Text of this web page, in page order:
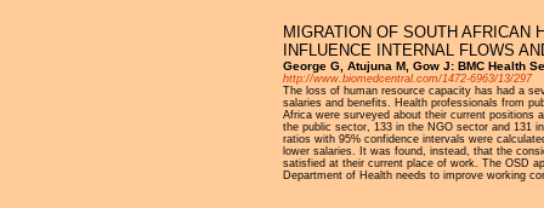
MIGRATION OF SOUTH AFRICAN
INFLUENCE INTERNAL FLOWS
George G, Atujuna M, Gow J: BMC Health
http://www.biomedcentral.com/1472-6963/13/297
The loss of human resource capacity has had a
salaries and benefits. Health professionals from
Africa were surveyed about their current positions
the public sector, 133 in the NGO sector and 131
ratios with 95% confidence intervals were
lower salaries. It was found, instead, that the
satisfied at their current place of work. The OSD
Department of Health needs to improve working